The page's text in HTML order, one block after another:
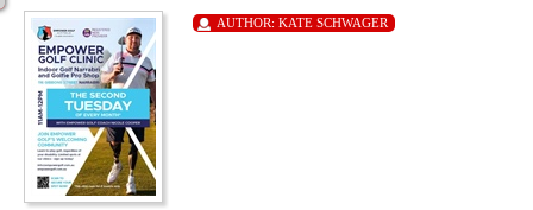
AUTHOR: KATE SCHWAGER